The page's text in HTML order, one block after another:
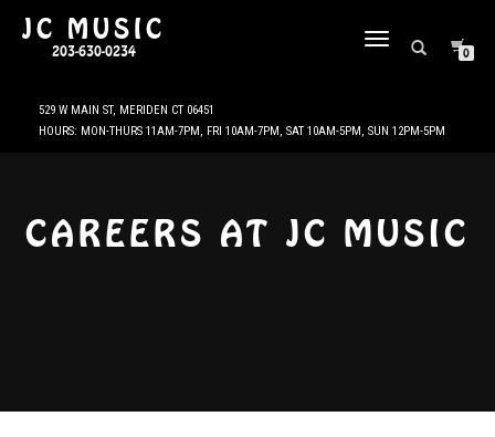
JC MUSIC
203-630-0234
TOGGLE
0
CAREERS AT JC MUSIC